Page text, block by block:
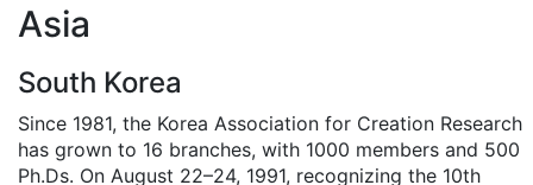
Asia
South Korea
Since 1981, the Korea Association for Creation Research
has grown to 16 branches, with 1000 members and 500
Ph.Ds. On August 22–24, 1991, recognizing the 10th